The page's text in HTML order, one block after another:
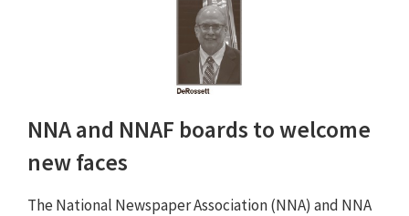
NNA and NNAF boards to welcome
new faces
The National Newspaper Association (NNA) and NNA